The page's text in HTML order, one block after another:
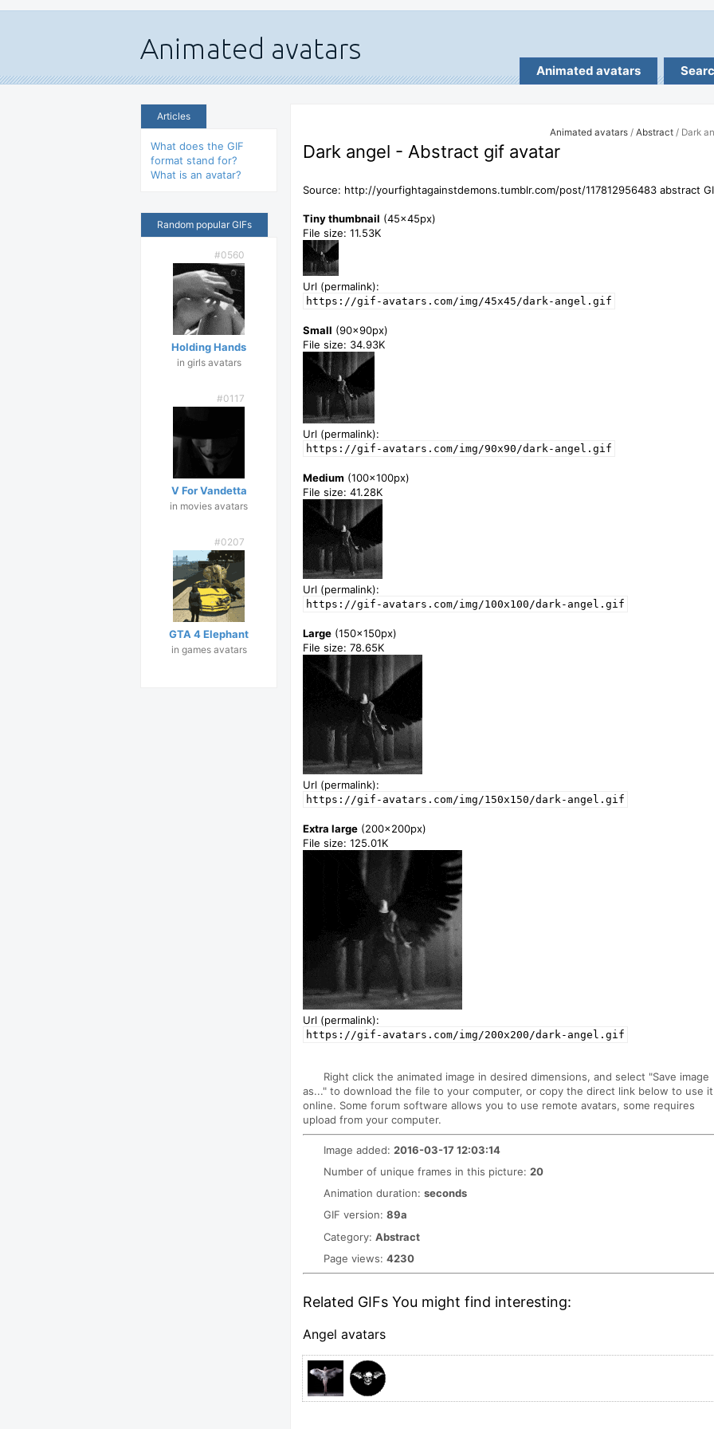
Animated avatars
Articles
What does the GIF
format stand for?
What is an avatar?
Random popular GIFs
#0560
Holding Hands
in girls avatars
#0117
V For Vandetta
in movies avatars
#0207
GTA 4 Elephant
in games avatars
Animated avatars / Abstract / Dark
Dark angel - Abstract gif avatar
Source: http://yourfightagainstdemons.tumblr.com/post/117812956483 abstract
Tiny thumbnail (45x45px)
File size: 11.53K
Url (permalink):
https://gif-avatars.com/img/45x45/dark-angel.gif
Small (90x90px)
File size: 34.93K
Url (permalink):
https://gif-avatars.com/img/90x90/dark-angel.gif
Medium (100x100px)
File size: 41.28K
Url (permalink):
https://gif-avatars.com/img/100x100/dark-angel.gif
Large (150x150px)
File size: 78.65K
Url (permalink):
https://gif-avatars.com/img/150x150/dark-angel.gif
Extra large (200x200px)
File size: 125.01K
Url (permalink):
https://gif-avatars.com/img/200x200/dark-angel.gif
Right click the animated image in desired dimensions, and select "Save image
as..." to download the file to your computer, or copy the direct link below to use it
online. Some forum software allows you to use remote avatars, some requires
upload from your computer.
Image added: 2016-03-17 12:03:14
Number of unique frames in this picture: 20
Animation duration: seconds
GIF version: 89a
Category: Abstract
Page views: 4230
Related GIFs You might find interesting:
Angel avatars